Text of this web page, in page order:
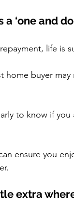
a ‘one and
life is
home buyer
to know if
ensure you
extra